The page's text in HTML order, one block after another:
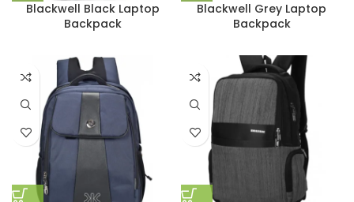
Blackwell Black Laptop
Backpack
Blackwell Grey Laptop
Backpack